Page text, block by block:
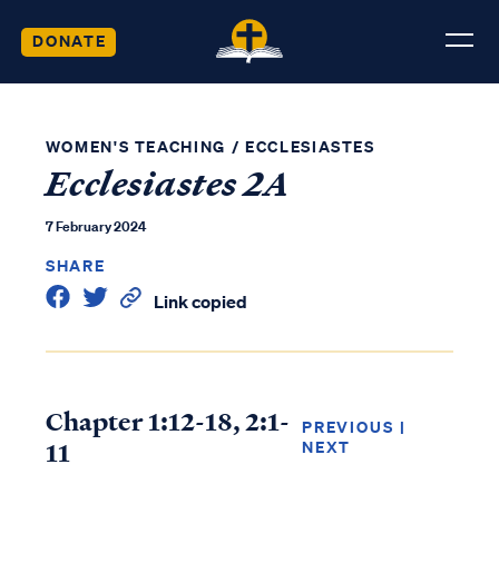
DONATE
WOMEN'S TEACHING / ECCLESIASTES
Ecclesiastes 2A
7 February 2024
SHARE
Link copied
Chapter 1:12-18, 2:1-
11
PREVIOUS |
NEXT